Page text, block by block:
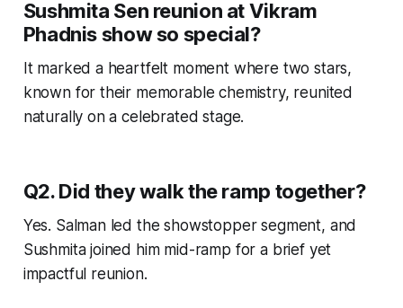
Sushmita Sen reunion at Vikram
Phadnis show so special?
It marked a heartfelt moment where two stars,
known for their memorable chemistry, reunited
naturally on a celebrated stage.
Q2. Did they walk the ramp together?
Yes. Salman led the showstopper segment, and
Sushmita joined him mid-ramp for a brief yet
impactful reunion.